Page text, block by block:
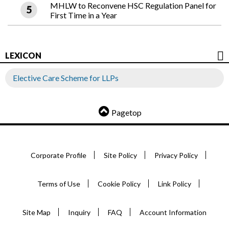
MHLW to Reconvene HSC Regulation Panel for
First Time in a Year
LEXICON
Elective Care Scheme for LLPs
Pagetop
Corporate Profile Site Policy Privacy Policy
Terms of Use Cookie Policy Link Policy
Site Map Inquiry FAQ Account Information